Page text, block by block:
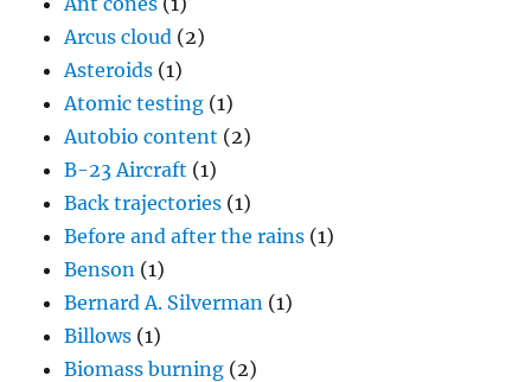
Arcus cloud (2)
Asteroids (1)
Atomic testing (1)
Autobio content (2)
B-23 Aircraft (1)
Back trajectories (1)
Before and after the rains (1)
Benson (1)
Bernard A. Silverman (1)
Billows (1)
Biomass burning (2)